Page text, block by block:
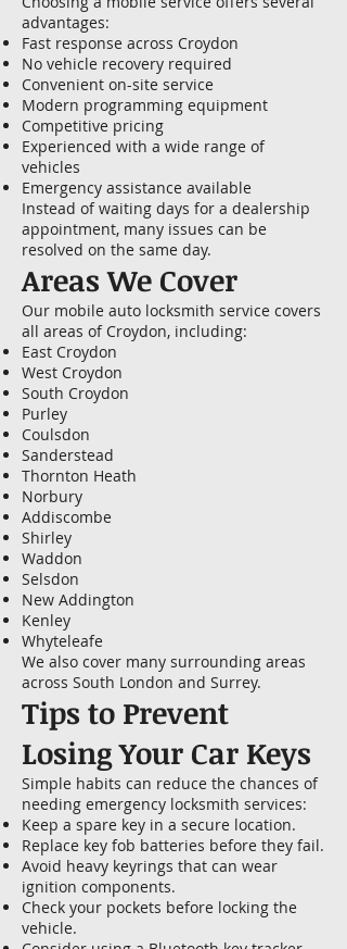
advantages:
Fast response across Croydon
No vehicle recovery required
Convenient on-site service
Modern programming equipment
Competitive pricing
Experienced with a wide range of
vehicles
Emergency assistance available
Instead of waiting days for a dealership
appointment, many issues can be
resolved on the same day.
Areas We Cover
Our mobile auto locksmith service covers
all areas of Croydon, including:
East Croydon
West Croydon
South Croydon
Purley
Coulsdon
Sanderstead
Thornton Heath
Norbury
Addiscombe
Shirley
Waddon
Selsdon
New Addington
Kenley
Whyteleafe
We also cover many surrounding areas
across South London and Surrey.
Tips to Prevent
Losing Your Car Keys
Simple habits can reduce the chances of
needing emergency locksmith services:
Keep a spare key in a secure location.
Replace key fob batteries before they fail.
Avoid heavy keyrings that can wear
ignition components.
Check your pockets before locking the
vehicle.